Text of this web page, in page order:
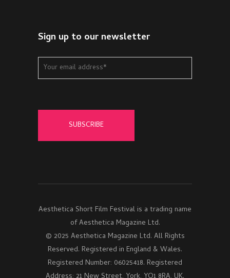
Sign up to our newsletter
Aesthetica Short Film Festival is a trading name
of Aesthetica Magazine Ltd.
© 2025 Aesthetica Magazine Ltd. All Rights
Reserved. Registered in England & Wales.
Registered Number: 06025418. Registered